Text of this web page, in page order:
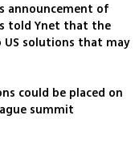
announcement of
told Ynet that the
solutions that may
could be placed on
summit